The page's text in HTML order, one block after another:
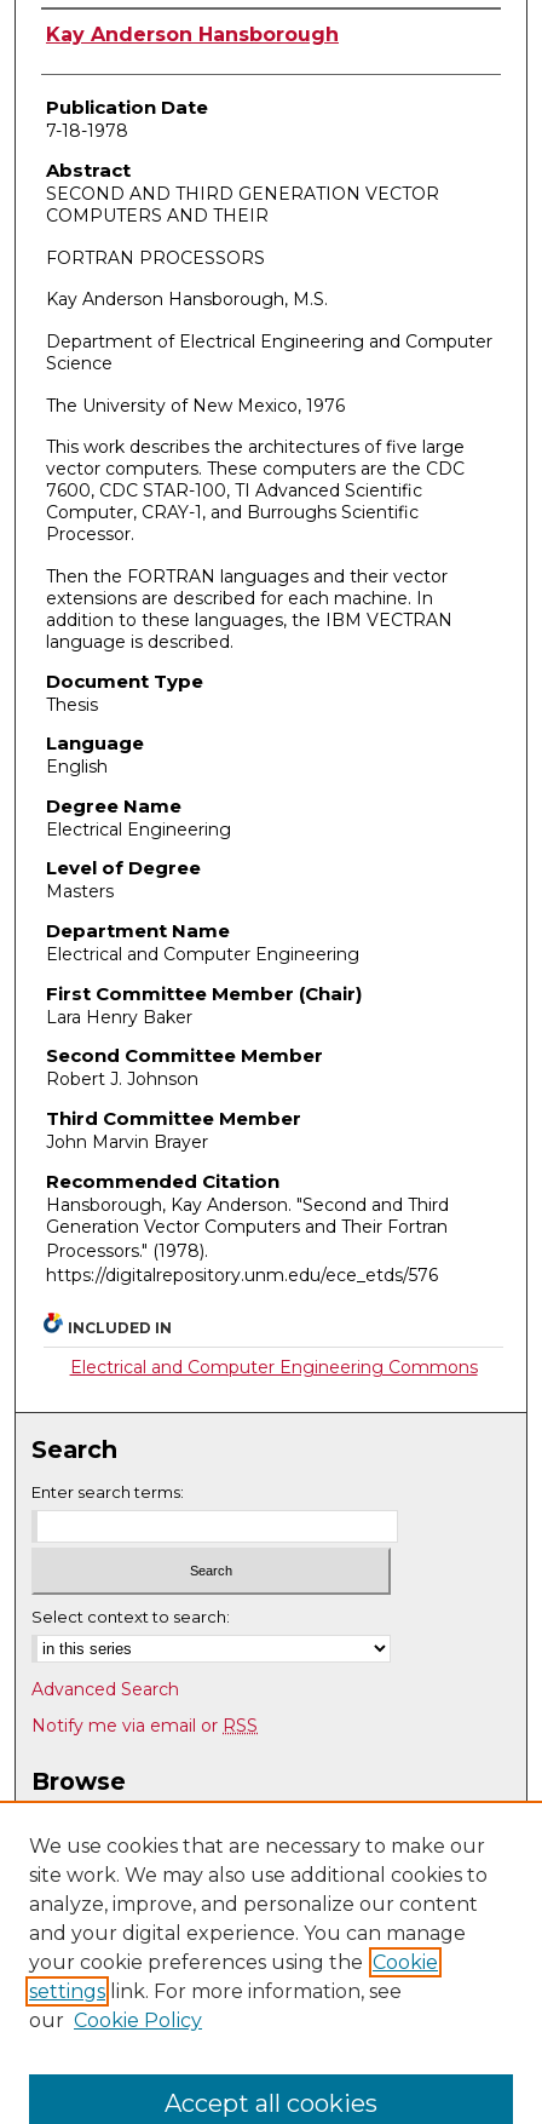
Author
Kay Anderson Hansborough
Publication Date
7-18-1978
Abstract
SECOND AND THIRD GENERATION VECTOR
COMPUTERS AND THEIR
FORTRAN PROCESSORS
Kay Anderson Hansborough, M.S.
Department of Electrical Engineering and Computer
Science
The University of New Mexico, 1976
This work describes the architectures of five large
vector computers. These computers are the CDC
7600, CDC STAR-100, TI Advanced Scientific
Computer, CRAY-1, and Burroughs Scientific
Processor.
Then the FORTRAN languages and their vector
extensions are described for each machine. In
addition to these languages, the IBM VECTRAN
language is described.
Document Type
Thesis
Language
English
Degree Name
Electrical Engineering
Level of Degree
Masters
Department Name
Electrical and Computer Engineering
First Committee Member (Chair)
Lara Henry Baker
Second Committee Member
Robert J. Johnson
Third Committee Member
John Marvin Brayer
Recommended Citation
Hansborough, Kay Anderson. "Second and Third
Generation Vector Computers and Their Fortran
Processors." (1978).
https://digitalrepository.unm.edu/ece_etds/576
INCLUDED IN
Electrical and Computer Engineering Commons
Search
Enter search terms:
Select context to search:
Advanced Search
Notify me via email or RSS
Browse
Disciplines
Authors
Author Corner
Author FAQ
Submit Research
Electrical/Computer Engineering @ UNM
We use cookies that are necessary to make our
site work. We may also use additional cookies to
analyze, improve, and personalize our content
and your digital experience. You can manage
your cookie preferences using the Cookie
settings link. For more information, see
our Cookie Policy
Accept all cookies